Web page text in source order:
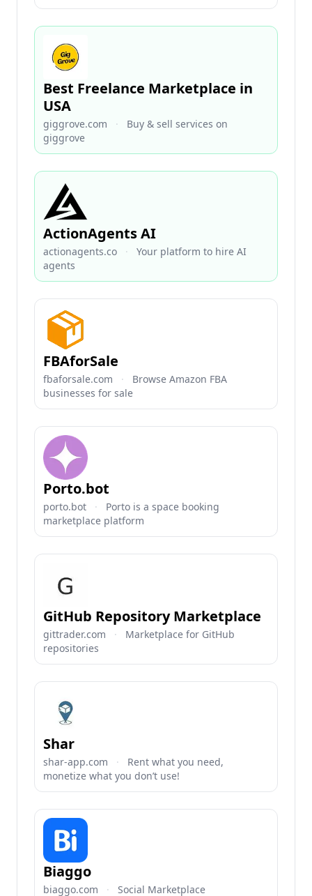
Best Freelance Marketplace in
USA
giggrove.com ·
Buy & sell services on
giggrove
ActionAgents AI
actionagents.co ·
Your platform to hire AI
agents
FBAforSale
fbaforsale.com ·
Browse Amazon FBA
businesses for sale
Porto.bot
porto.bot ·
Porto is a space booking
marketplace platform
GitHub Repository Marketplace
gittrader.com ·
Marketplace for GitHub
repositories
Shar
shar-app.com ·
Rent what you need,
monetize what you don’t use!
Biaggo
biaggo.com · Social Marketplace